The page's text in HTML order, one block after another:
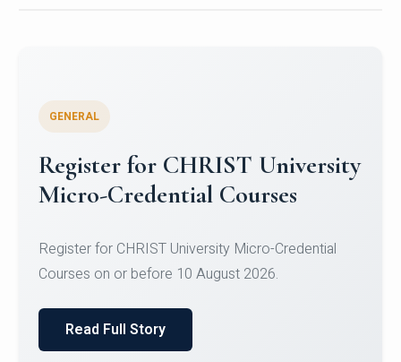
Celebrating Excellence in
Oracle Certifications
of Computer Science and the Department of
Read Full Story